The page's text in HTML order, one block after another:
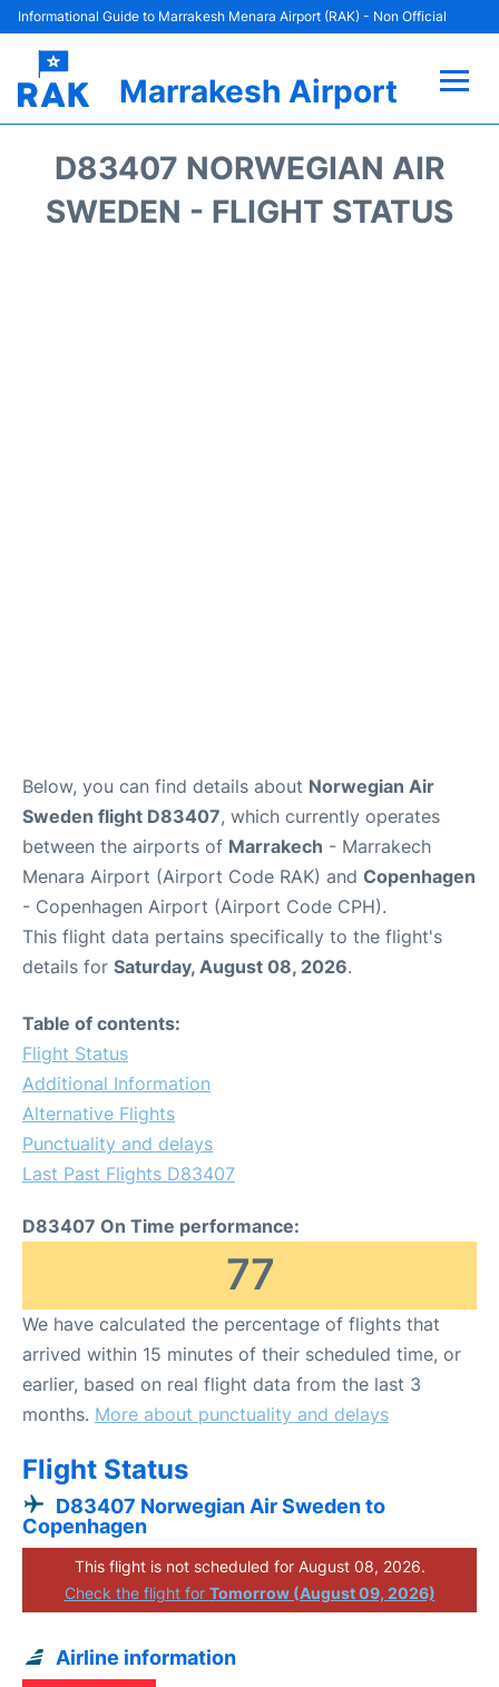
Informational Guide to Marrakesh Menara Airport (RAK) - Non Official
Marrakesh Airport
Terminals Info
D83407 NORWEGIAN AIR
SWEDEN - FLIGHT STATUS
Below, you can find details about Norwegian Air
Sweden flight D83407, which currently operates
between the airports of Marrakech - Marrakech
Menara Airport (Airport Code RAK) and Copenhagen
- Copenhagen Airport (Airport Code CPH).
This flight data pertains specifically to the flight's
details for Saturday, August 08, 2026.
Table of contents:
Flight Status
Additional Information
Alternative Flights
Punctuality and delays
Last Past Flights D83407
D83407 On Time performance:
77
We have calculated the percentage of flights that
arrived within 15 minutes of their scheduled time, or
earlier, based on real flight data from the last 3
months. More about punctuality and delays
Flight Status
D83407 Norwegian Air Sweden to
Copenhagen
This flight is not scheduled for August 08, 2026.
Check the flight for Tomorrow (August 09, 2026)
Airline information